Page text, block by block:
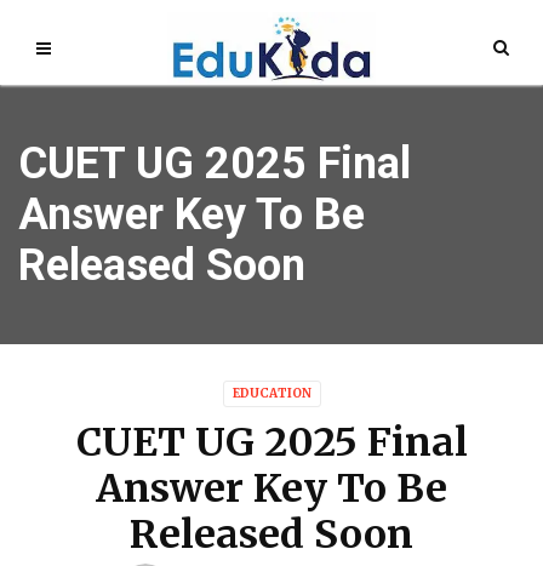
CUET UG 2025 Final
Answer Key To Be
Released Soon
EDUCATION
CUET UG 2025 Final
Answer Key To Be
Released Soon